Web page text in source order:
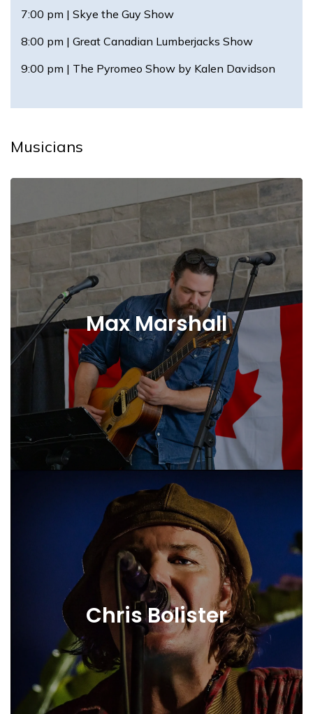
7:00 pm | Skye the Guy Show
8:00 pm | Great Canadian Lumberjacks Show
9:00 pm | The Pyromeo Show by Kalen Davidson
Musicians
Max Marshall
Chris Bolister